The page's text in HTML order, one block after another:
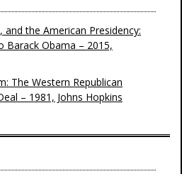
the American Presidency:
Barack Obama – 2015,
The Western Republican
– 1981, Johns Hopkins